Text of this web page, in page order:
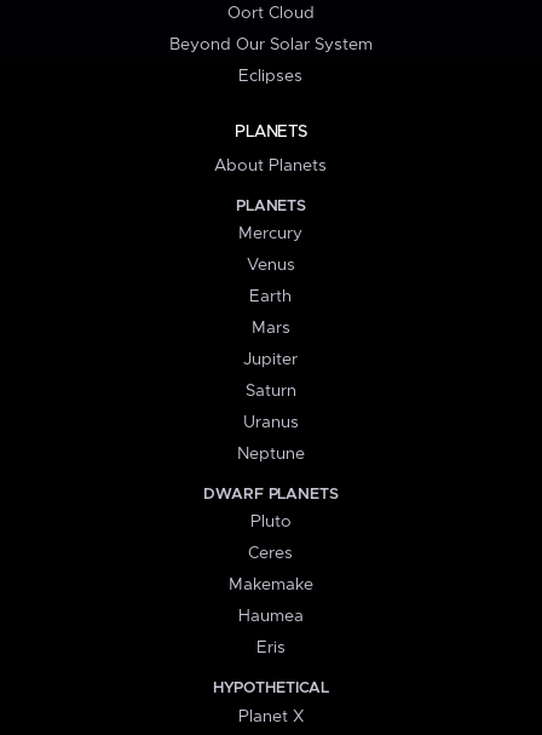
Oort Cloud
Beyond Our Solar System
Eclipses
PLANETS
About Planets
PLANETS
Mercury
Venus
Earth
Mars
Jupiter
Saturn
Uranus
Neptune
DWARF PLANETS
Pluto
Ceres
Makemake
Haumea
Eris
HYPOTHETICAL
Planet X